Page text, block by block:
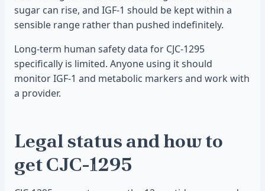
sugar can rise, and IGF-1 should be kept within a
sensible range rather than pushed indefinitely.
Long-term human safety data for CJC-1295
specifically is limited. Anyone using it should
monitor IGF-1 and metabolic markers and work with
a provider.
Legal status and how to
get CJC-1295